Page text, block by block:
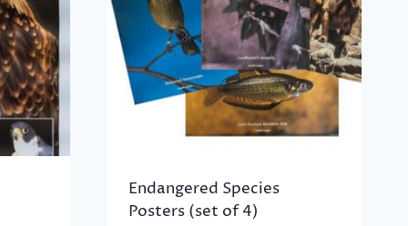
Endangered Species
Posters (set of 4)